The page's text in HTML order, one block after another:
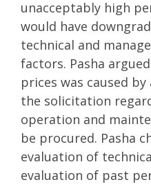
unacceptably high
would have
technical and
factors. Pasha
prices was caused
the solicitation
operation and
be procured. Pasha
evaluation of
evaluation of past